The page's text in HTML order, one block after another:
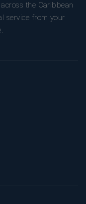
the Caribbean
service from your